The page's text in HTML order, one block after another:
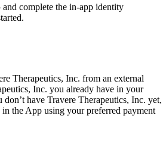
complete the in-app identity
Therapeutics, Inc. from an external
Inc. you already have in your
have Travere Therapeutics, Inc. yet,
the App using your preferred payment